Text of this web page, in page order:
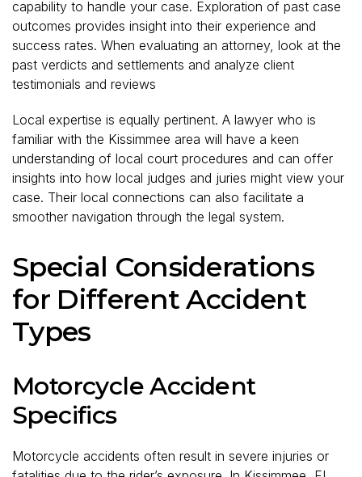
capability to handle your case. Exploration of past case
outcomes provides insight into their experience and
success rates. When evaluating an attorney, look at the
past verdicts and settlements and analyze client
testimonials and reviews
Local expertise is equally pertinent. A lawyer who is
familiar with the Kissimmee area will have a keen
understanding of local court procedures and can offer
insights into how local judges and juries might view your
case. Their local connections can also facilitate a
smoother navigation through the legal system.
Special Considerations
for Different Accident
Types
Motorcycle Accident
Specifics
Motorcycle accidents often result in severe injuries or